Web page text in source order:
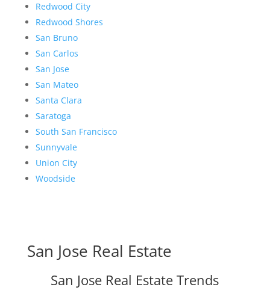
Redwood City
Redwood Shores
San Bruno
San Carlos
San Jose
San Mateo
Santa Clara
Saratoga
South San Francisco
Sunnyvale
Union City
Woodside
San Jose Real Estate
San Jose Real Estate Trends